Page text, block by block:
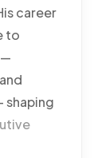
career
to